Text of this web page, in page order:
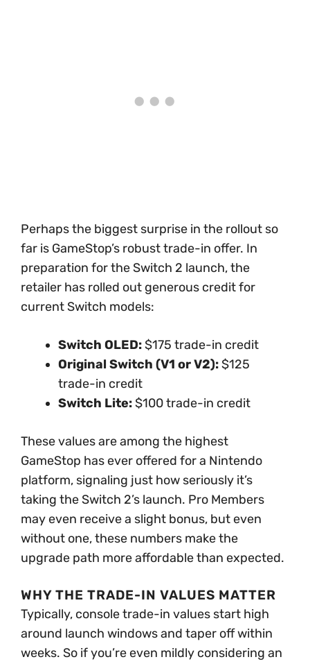
Perhaps the biggest surprise in the rollout so
far is GameStop’s robust trade-in offer. In
preparation for the Switch 2 launch, the
retailer has rolled out generous credit for
current Switch models:
Switch OLED:$175 trade-in credit
Original Switch (V1 or V2):$125
trade-in credit
Switch Lite:$100 trade-in credit
These values are among the highest
GameStop has ever offered for a Nintendo
platform, signaling just how seriously it’s
taking the Switch 2’s launch. Pro Members
may even receive a slight bonus, but even
without one, these numbers make the
upgrade path more affordable than expected.
WHY THE TRADE-IN VALUES MATTER
Typically, console trade-in values start high
around launch windows and taper off within
weeks. So if you’re even mildly considering an